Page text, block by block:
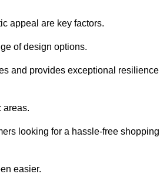
appeal are key factors.
of design options.
and provides exceptional resilience
areas.
looking for a hassle-free shopping
easier.